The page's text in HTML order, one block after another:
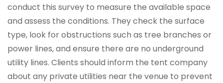
conduct this survey to measure the available space
and assess the conditions. They check the surface
type, look for obstructions such as tree branches or
power lines, and ensure there are no underground
utility lines. Clients should inform the tent company
about any private utilities near the venue to prevent